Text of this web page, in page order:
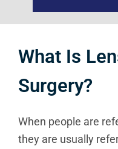
What Is
Surgery?
When people are
they are usually